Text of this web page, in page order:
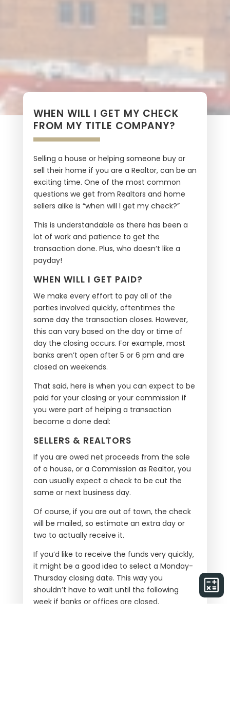
WHEN WILL I GET MY CHECK
FROM MY TITLE COMPANY?
Selling a house or helping someone buy or
sell their home if you are a Realtor, can be an
exciting time. One of the most common
questions we get from Realtors and home
sellers alike is “when will I get my check?”
This is understandable as there has been a
lot of work and patience to get the
transaction done. Plus, who doesn’t like a
payday!
WHEN WILL I GET PAID?
We make every effort to pay all of the
parties involved quickly, oftentimes the
same day the transaction closes. However,
this can vary based on the day or time of
day the closing occurs. For example, most
banks aren’t open after 5 or 6 pm and are
closed on weekends.
That said, here is when you can expect to be
paid for your closing or your commission if
you were part of helping a transaction
become a done deal:
SELLERS & REALTORS
If you are owed net proceeds from the sale
of a house, or a Commission as Realtor, you
can usually expect a check to be cut the
same or next business day.
Of course, if you are out of town, the check
will be mailed, so estimate an extra day or
two to actually receive it.
If you’d like to receive the funds very quickly,
it might be a good idea to select a Monday-
Thursday closing date. This way you
shouldn’t have to wait until the following
week if banks or offices are closed.